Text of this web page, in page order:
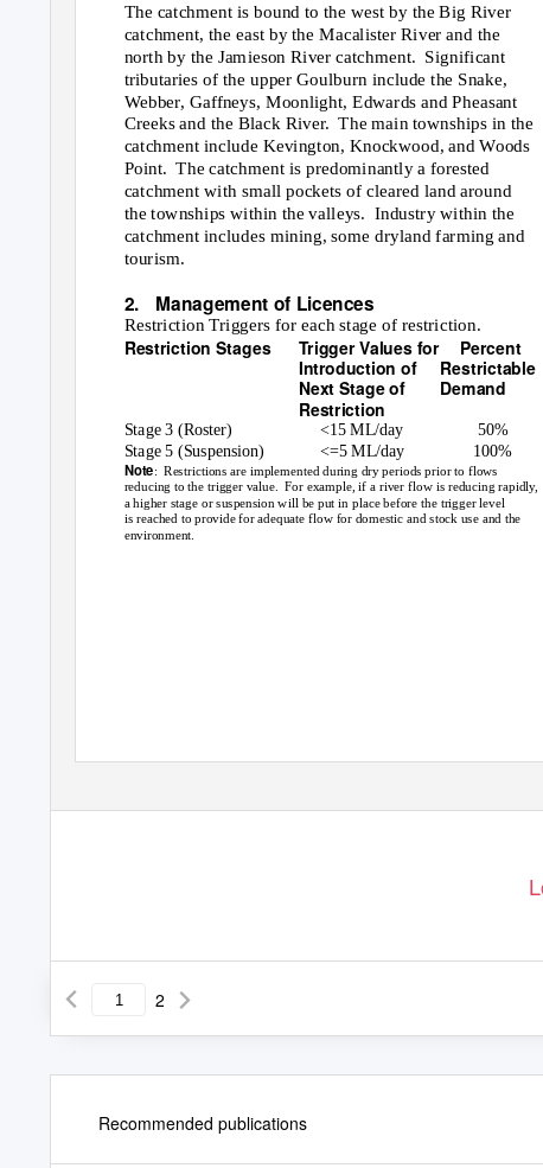
The catchment is bound to the west by the Big River
catchment, the east by the Macalister River and the
north by the Jamieson River catchment. Significant
tributaries of the upper Goulburn include the Snake,
Webber, Gaffneys, Moonlight, Edwards and Pheasant
Creeks and the Black River. The main townships in the
catchment include Kevington, Knockwood, and Woods
Point. The catchment is predominantly a forested
catchment with small pockets of cleared land around
the townships within the valleys. Industry within the
catchment includes mining, some dryland farming and
tourism.
2. Management of Licences
Restriction Triggers for each stage of restriction.
Restriction Stages Trigger Values for Percent
Introduction of
Next Stage of
Restriction
Restrictable
Demand
Stage 3 (Roster)
Stage 5 (Suspension)
<15 ML/day
<=5 ML/day
50%
100%
Note: Restrictions are implemented during dry periods prior to flows
reducing to the trigger value.
For example, if a river flow is reducing rapidly,
a higher stage or suspension will be put in place before the trigger level
is reached to provide for adequate flow for domestic and stock use and the
environment.
2
Recommended publications